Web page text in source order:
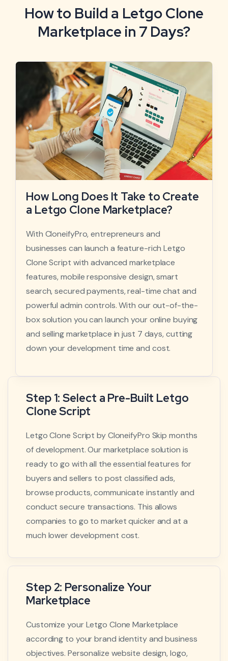
How to Build a Letgo Clone
Marketplace in 7 Days?
How Long Does It Take to Create
a Letgo Clone Marketplace?
With CloneifyPro, entrepreneurs and
businesses can launch a feature-rich Letgo
Clone Script with advanced marketplace
features, mobile responsive design, smart
search, secured payments, real-time chat and
powerful admin controls. With our out-of-the-
box solution you can launch your online buying
and selling marketplace in just 7 days, cutting
down your development time and cost.
Step 1: Select a Pre-Built Letgo
Clone Script
Letgo Clone Script by CloneifyPro Skip months
of development. Our marketplace solution is
ready to go with all the essential features for
buyers and sellers to post classified ads,
browse products, communicate instantly and
conduct secure transactions. This allows
companies to go to market quicker and at a
much lower development cost.
Step 2: Personalize Your
Marketplace
Customize your Letgo Clone Marketplace
according to your brand identity and business
objectives. Personalize website design, logo,